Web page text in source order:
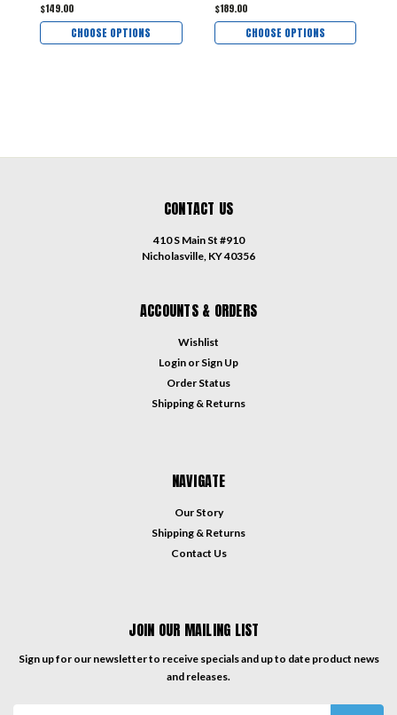
$149.00
CHOOSE OPTIONS
$189.00
CHOOSE OPTIONS
CONTACT US
410 S Main St #910
Nicholasville, KY 40356
ACCOUNTS & ORDERS
Wishlist
Login or Sign Up
Order Status
Shipping & Returns
NAVIGATE
Our Story
Shipping & Returns
Contact Us
JOIN OUR MAILING LIST
Sign up for our newsletter to receive specials and up to date product news
and releases.